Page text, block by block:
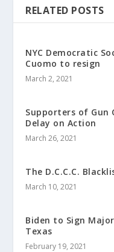
RELATED POSTS
NYC Democratic
Cuomo to resign
March 2, 2021
Supporters of Gun
Delay on Action
March 26, 2021
The D.C.C.C.
March 10, 2021
Biden to Sign
Texas
February 19, 2021